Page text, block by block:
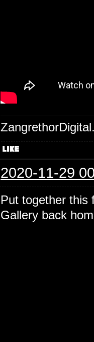
2020-11-29
Put together this
Gallery back